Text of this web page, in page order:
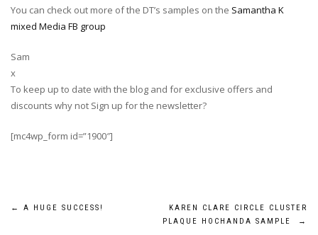
You can check out more of the DT’s samples on the Samantha K
mixed Media FB group
Sam
x
To keep up to date with the blog and for exclusive offers and
discounts why not Sign up for the newsletter?
[mc4wp_form id=”1900″]
Post
← A HUGE SUCCESS!
KAREN CLARE CIRCLE CLUSTER
PLAQUE HOCHANDA SAMPLE
→